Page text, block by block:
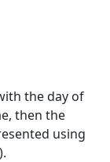
the day of
then the
using